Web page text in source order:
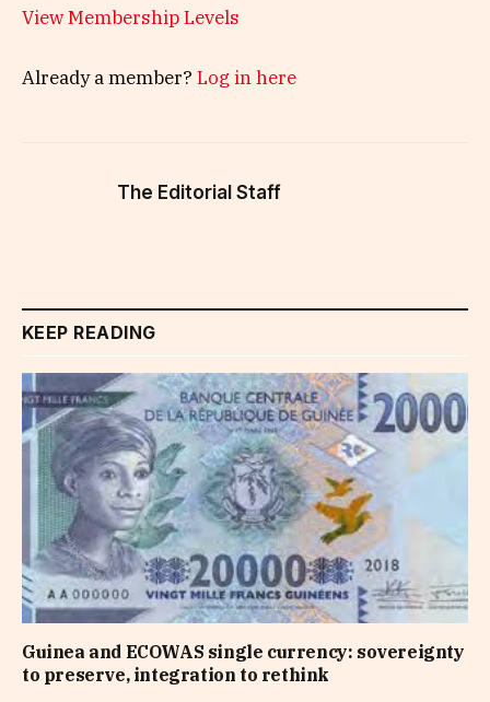
View Membership Levels
Already a member? Log in here
The Editorial Staff
KEEP READING
Guinea and ECOWAS single currency: sovereignty
to preserve, integration to rethink